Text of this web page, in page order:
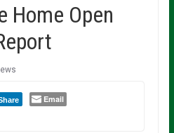
Home Open
Email